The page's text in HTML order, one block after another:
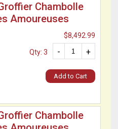
Chambolle
Amoureuses
$8,492.99
+
-
Qty: 3
Add to Cart
Chambolle